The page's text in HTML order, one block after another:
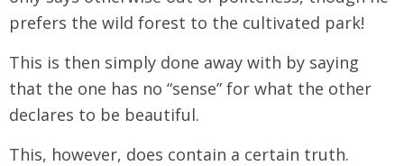
prefers the wild forest to the cultivated park!
This is then simply done away with by saying
that the one has no “sense” for what the other
declares to be beautiful.
This, however, does contain a certain truth.